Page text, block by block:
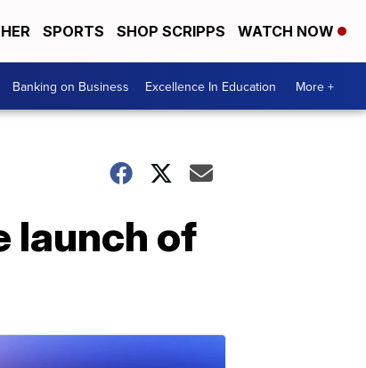
SPORTS SHOP SCRIPPS WATCH NOW
Banking on Business Excellence In Education More +
launch of